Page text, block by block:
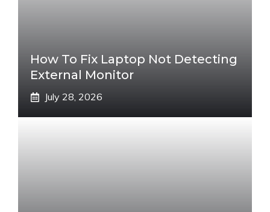
How To Fix Laptop Not Detecting
External Monitor
July 28, 2026